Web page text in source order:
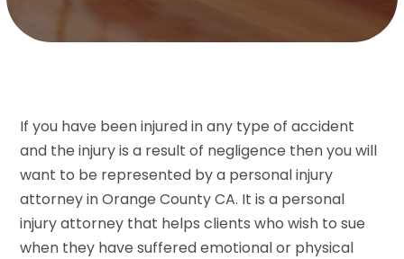
If you have been injured in any type of accident
and the injury is a result of negligence then you will
want to be represented by a personal injury
attorney in Orange County CA. It is a personal
injury attorney that helps clients who wish to sue
when they have suffered emotional or physical